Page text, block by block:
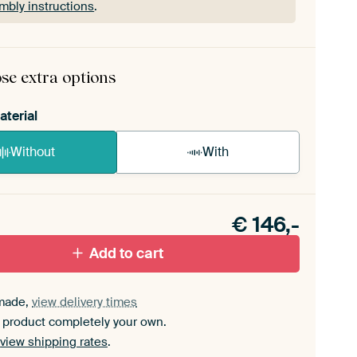
instructions.
comes as a simple construction kit.View self-
extra options
Without With
set.
€ 146,-
Add to cart
view delivery times
completely your own.
view shipping rates.